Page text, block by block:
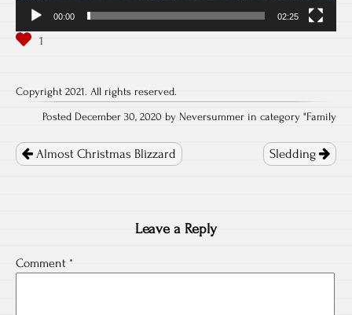
00:00 02:25
Copyright 2021. All rights reserved.
Posted December 30, 2020 by Neversummer in category "Family
navigation
Almost Christmas Blizzard Sledding
Leave a Reply
Comment *